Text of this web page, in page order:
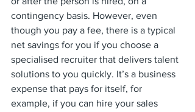
contingency basis. However, even
though you pay a fee, there is a typical
net savings for you if you choose a
specialised recruiter that delivers talent
solutions to you quickly. It’s a business
expense that pays for itself, for
example, if you can hire your sales